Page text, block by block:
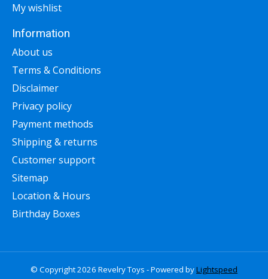
My wishlist
Information
About us
Terms & Conditions
Disclaimer
Privacy policy
Payment methods
Shipping & returns
Customer support
Sitemap
Location & Hours
Birthday Boxes
© Copyright 2026 Revelry Toys - Powered byLightspeed